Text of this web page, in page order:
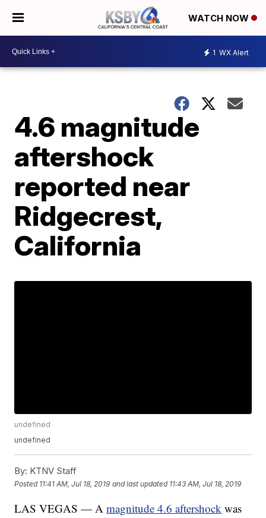
WATCH NOW
1 WX Alert
4.6 magnitude
aftershock
reported near
Ridgecrest,
California
undefined
undefined
By: KTNV Staff
Posted 11:41 AM, Jul 18, 2019 and last updated 11:43 AM, Jul 18, 2019
LAS VEGAS — Amagnitude 4.6 aftershock was